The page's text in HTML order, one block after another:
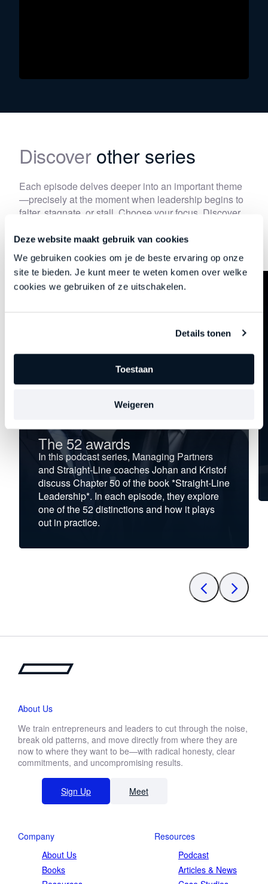
Deze website maakt gebruik van cookies
We gebruiken cookies om je de beste ervaring op onze
site te bieden. Je kunt meer te weten komen over welke
cookies we gebruiken of ze uitschakelen.
Details tonen
Toestaan
Weigeren
Discoverother series
Each episode delves deeper into an important theme
—precisely at the moment when leadership begins to
falter, stagnate, or stall. Choose your focus. Discover
The 52 awards
In this podcast series, Managing Partners
and Straight-Line coaches Johan and Kristof
discuss Chapter 50 of the book *Straight-Line
Leadership*. In each episode, they explore
one of the 52 distinctions and how it plays
out in practice.
About Us
We train entrepreneurs and leaders to cut through the noise,
break old patterns, and move directly from where they are
now to where they want to be—with radical honesty, clear
commitments, and uncompromising results.
Sign Up Meet
Company
About Us
Books
Resources
Podcast
Articles & News